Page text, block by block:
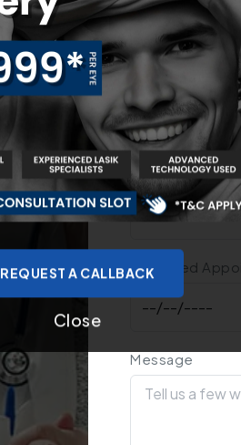
Contact
Treatment You
Preferred
Message
REQUEST A CALLBACK
Close